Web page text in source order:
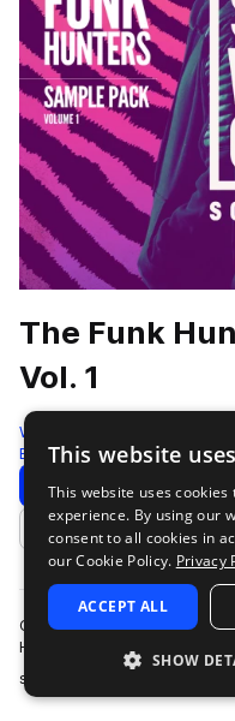
The Funk
Vol. 1
Westwood Sounds
Bass House 1104 Samples
Download
Add to likes
Opening their production
Hunters bring their
sound to an exclusiv…
This website
This website uses
experience. By using our
consent to all cookies in
our Cookie Policy. Privacy
ACCEPT ALL
SHOW